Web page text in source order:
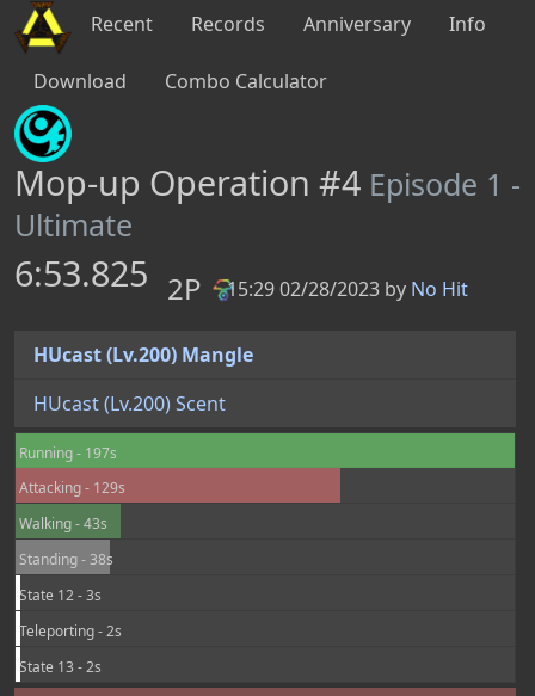
Recent Records Anniversary Info
Download Combo Calculator
Mop-up Operation #4 Episode 1 -
Ultimate
6:53.825 2P PB15:29 02/28/2023 by No Hit
HUcast (Lv.200) Mangle
HUcast (Lv.200) Scent
Running - 197s
Attacking - 129s
Walking - 43s
Standing - 38s
State 12 - 3s
Teleporting - 2s
State 13 - 2s